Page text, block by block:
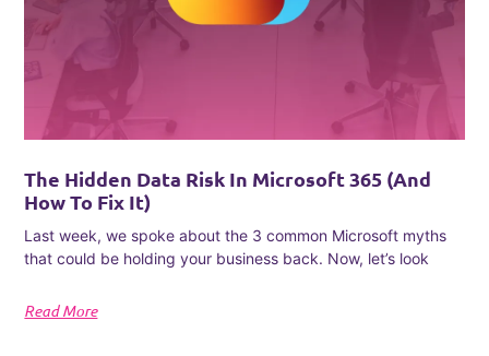
The Hidden Data Risk In Microsoft 365 (and
How To Fix It)
Last week, we spoke about the 3 common Microsoft myths
that could be holding your business back. Now, let’s look
Read More